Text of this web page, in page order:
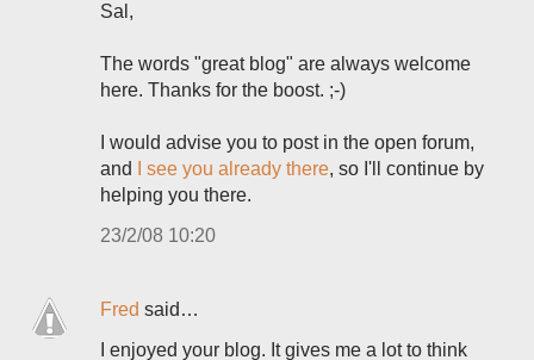
Sal,
The words "great blog" are always welcome
here. Thanks for the boost. ;-)
I would advise you to post in the open forum,
and
I see you already there, so I'll continue by
helping you there.
23/2/08 10:20
Fred said…
I enjoyed your blog. It gives me a lot to think